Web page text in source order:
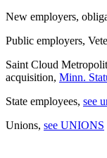
New employers,
Public employers,
Saint Cloud
acquisition, Minn.
State employees, see
Unions, see UNIONS